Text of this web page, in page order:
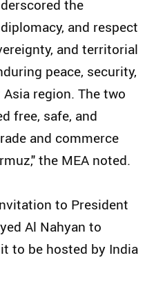
the
and respect
and territorial
peace, security,
region. The two
free, safe, and
and commerce
the MEA noted.
to President
Al Nahyan to
to be hosted by India